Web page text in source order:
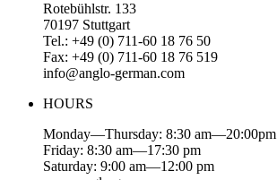
Rotebühlstr. 133
70197 Stuttgart
Tel.: +49 (0) 711-60 18 76 50
Fax: +49 (0) 711-60 18 76 519
info@anglo-german.com
HOURS
Monday—Thursday: 8:30 am—20:00pm
Friday: 8:30 am—17:30 pm
Saturday: 9:00 am—12:00 pm